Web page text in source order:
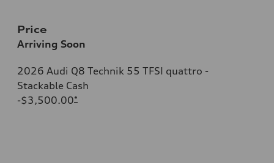
Price
Arriving Soon
2026 Audi Q8 Technik 55 TFSI quattro -
Stackable Cash
-$3,500.00*